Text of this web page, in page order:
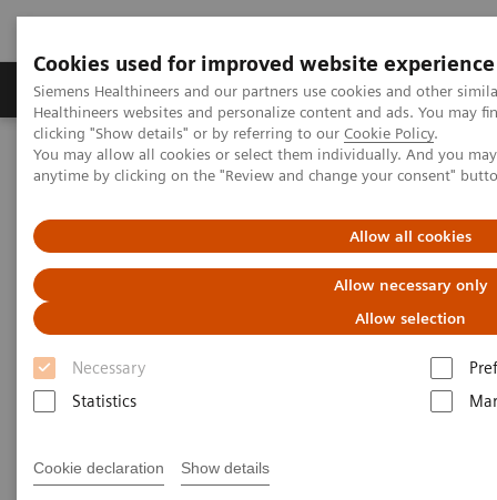
Cookies used for improved website experience
Siemens Healthineers and our partners use cookies and other
Healthineers websites and personalize content and ads. You may
clicking "Show details" or by referring to our Cookie Policy.
You may allow all cookies or select them individually. And you
anytime by clicking on the "Review and change your consent"
Allow all cookies
Allow necessary only
Allow selection
Necessary
Statistics
Cookie declaration Show details
Products & Services Support & Documentation
Home Medical Imaging
Molecular Imaging
MI World Summit 2026
MI World Summit 2026 Moments
Image 66